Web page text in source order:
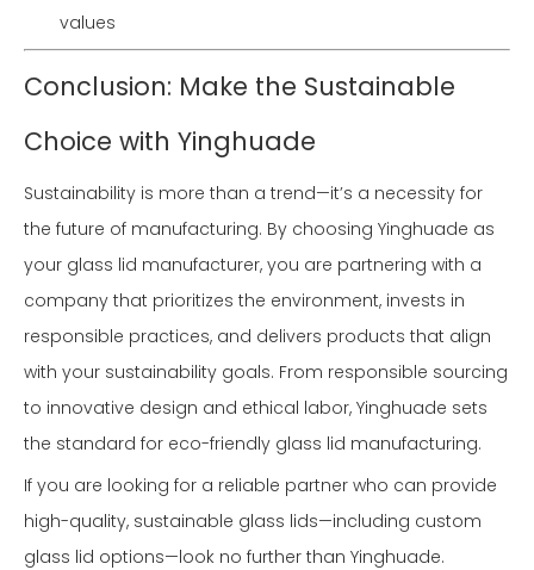
values
Conclusion: Make the Sustainable
Choice with Yinghuade
Sustainability is more than a trend—it’s a necessity for
the future of manufacturing. By choosing Yinghuade as
your glass lid manufacturer, you are partnering with a
company that prioritizes the environment, invests in
responsible practices, and delivers products that align
with your sustainability goals. From responsible sourcing
to innovative design and ethical labor, Yinghuade sets
the standard for eco-friendly glass lid manufacturing.
If you are looking for a reliable partner who can provide
high-quality, sustainable glass lids—including custom
glass lid options—look no further than Yinghuade.